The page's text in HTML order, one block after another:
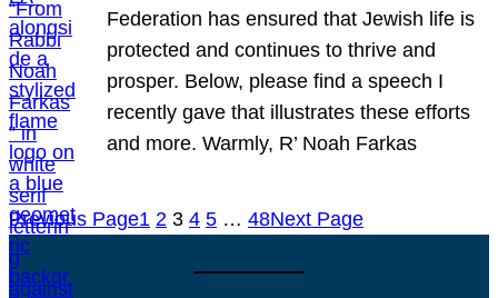
Federation has ensured that Jewish life is
protected and continues to thrive and
prosper. Below, please find a speech I
recently gave that illustrates these efforts
and more. Warmly, R’ Noah Farkas
Previous Page1 2 3 4 5 … 48Next Page